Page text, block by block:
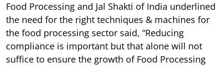
Food Processing and Jal Shakti of India underlined
the need for the right techniques & machines for
the food processing sector said, “Reducing
compliance is important but that alone will not
suffice to ensure the growth of Food Processing